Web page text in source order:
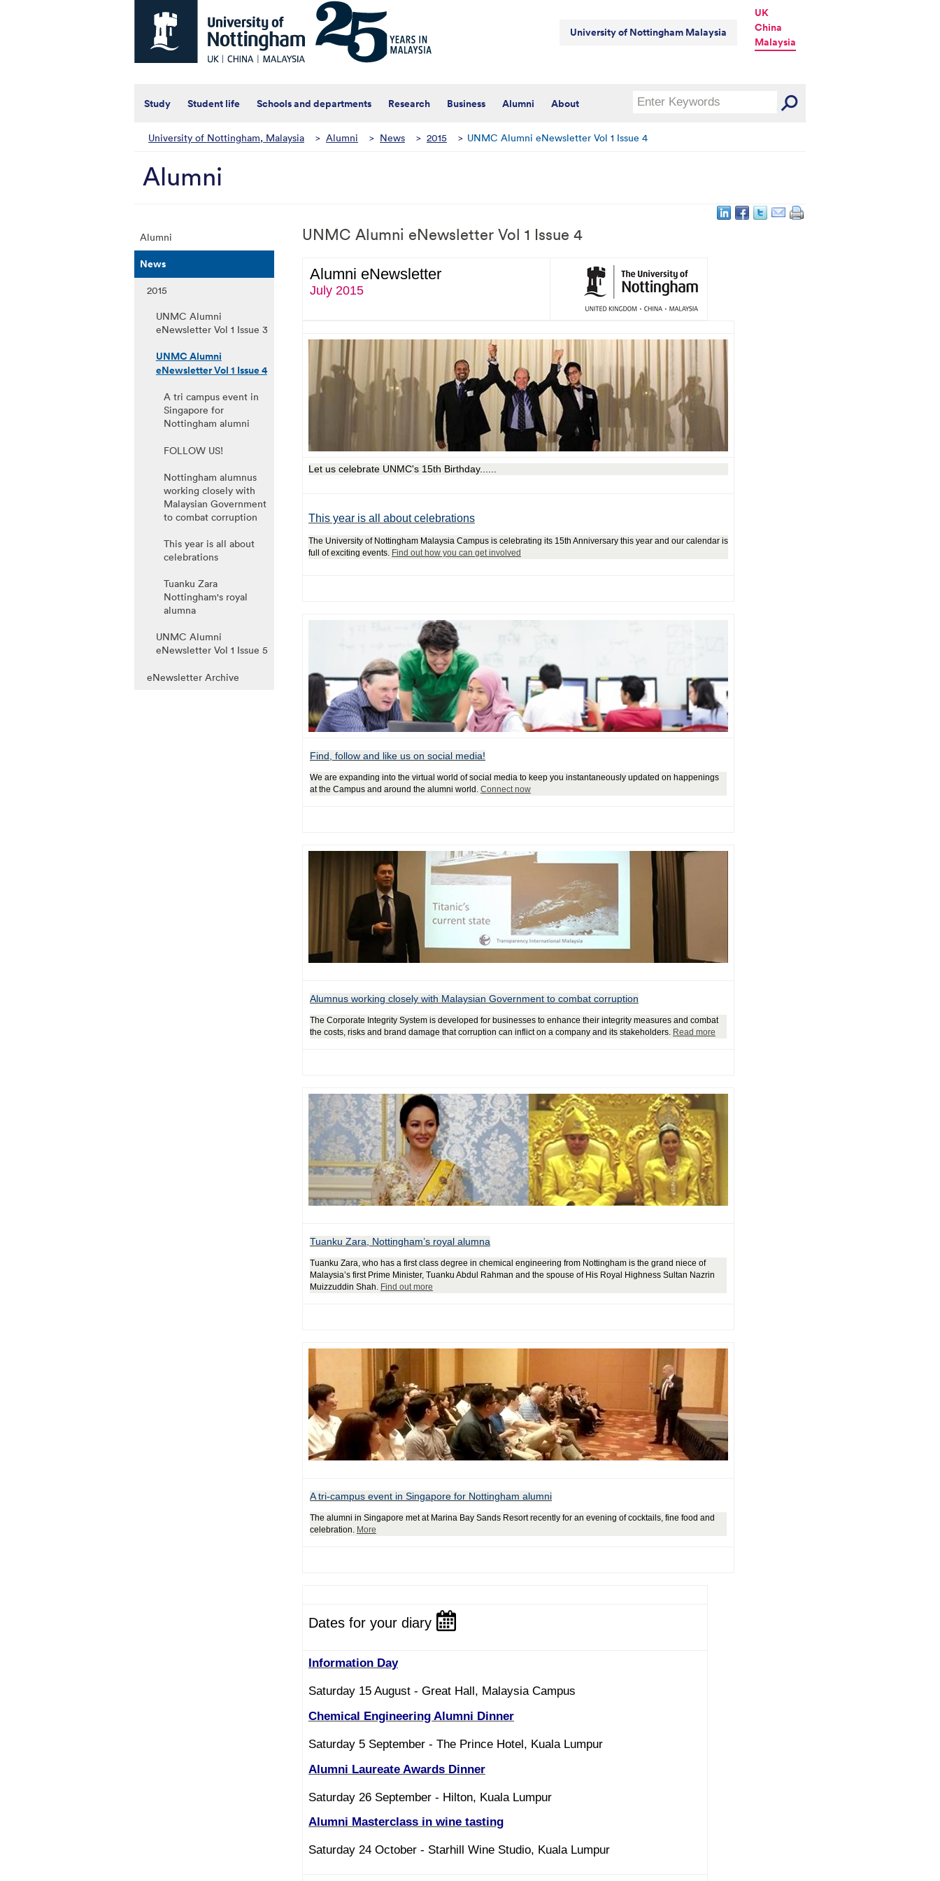
Nottingham
UK
Malaysia
University of Nottingham Malaysia
UK
China
Malaysia
Study Student life Schools and departments Research Business Alumni About
University of Nottingham, Malaysia > Alumni > News > 2015 > UNMC Alumni eNewsletter Vol 1 Issue 4
Alumni
Alumni
News
2015
UNMC Alumni
eNewsletter Vol 1 Issue 3
UNMC Alumni
eNewsletter Vol 1 Issue 4
A tri campus event in
Singapore for
Nottingham alumni
FOLLOW US!
Nottingham alumnus
working closely with
Malaysian Government
to combat corruption
This year is all about
celebrations
Tuanku Zara
Nottingham's royal
alumna
UNMC Alumni
eNewsletter Vol 1 Issue 5
eNewsletter Archive
UNMC Alumni eNewsletter Vol 1 Issue 4
Alumni eNewsletter
July 2015
Let us celebrate UNMC's 15th Birthday......
This year is all about celebrations
The University of Nottingham Malaysia Campus is celebrating its 15th Anniversary this year and our calendar is
full of exciting events. Find out how you can get involved
Find, follow and like us on social media!
We are expanding into the virtual world of social media to keep you instantaneously updated on happenings
at the Campus and around the alumni world. Connect now
Alumnus working closely with Malaysian Government to combat corruption
The Corporate Integrity System is developed for businesses to enhance their integrity measures and combat
the costs, risks and brand damage that corruption can inflict on a company and its stakeholders. Read more
Tuanku Zara, Nottingham’s royal alumna
Tuanku Zara, who has a first class degree in chemical engineering from Nottingham is the grand niece of
Malaysia’s first Prime Minister, Tuanku Abdul Rahman and the spouse of His Royal Highness Sultan Nazrin
Muizzuddin Shah. Find out more
A tri-campus event in Singapore for Nottingham alumni
The alumni in Singapore met at Marina Bay Sands Resort recently for an evening of cocktails, fine food and
celebration. More
Dates for your diary
Information Day
Saturday 15 August - Great Hall, Malaysia Campus
Chemical Engineering Alumni Dinner
Saturday 5 September - The Prince Hotel, Kuala Lumpur
Alumni Laureate Awards Dinner
Saturday 26 September - Hilton, Kuala Lumpur
Alumni Masterclass in wine tasting
Saturday 24 October - Starhill Wine Studio, Kuala Lumpur